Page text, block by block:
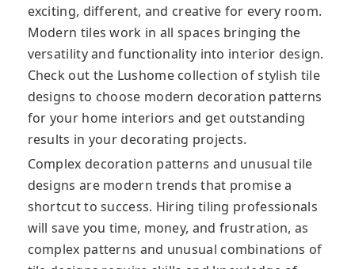
exciting, different, and creative for every room.
Modern tiles work in all spaces bringing the
versatility and functionality into interior design.
Check out the Lushome collection of stylish tile
designs to choose modern decoration patterns
for your home interiors and get outstanding
results in your decorating projects.
Complex decoration patterns and unusual tile
designs are modern trends that promise a
shortcut to success. Hiring tiling professionals
will save you time, money, and frustration, as
complex patterns and unusual combinations of